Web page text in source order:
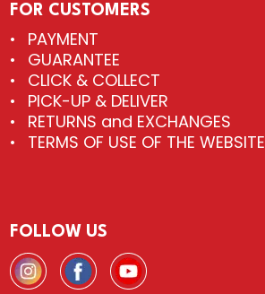
FOR CUSTOMERS
PAYMENT
GUARANTEE
CLICK & COLLECT
PICK-UP & DELIVER
RETURNS and EXCHANGES
TERMS OF USE OF THE WEBSITE
FOLLOW US